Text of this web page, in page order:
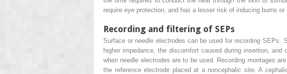
require eye protection, and has a lesser risk of inducing burns or
Recording and filtering of SEPs
Surface or needle electrodes can be used for recording
higher impedance, the discomfort caused during insertion,
when needle electrodes are to be used. Recording montages
the reference electrode placed at a noncephalic site. A